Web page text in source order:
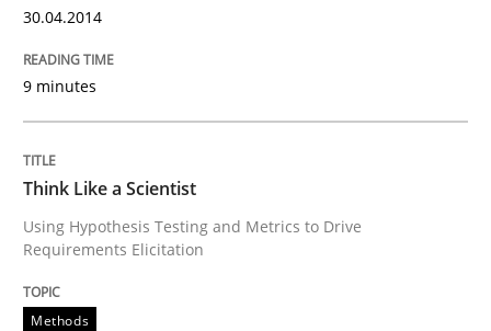
Skills
Five Questions
30.04.2014
9 minutes
Think Like a Scientist
Using Hypothesis Testing and Metrics to Drive
Requirements Elicitation
Methods